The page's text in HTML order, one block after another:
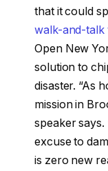
that it could
walk-and-talk
Open New
solution to
disaster. “As
mission in
speaker
excuse to
is zero new